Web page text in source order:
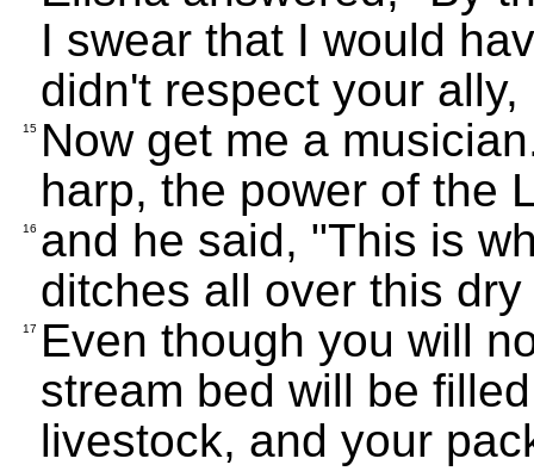
I swear that I would
didn't respect your
15 Now get me a
harp, the power of the
16 and he said, "This is
ditches all over this
17
Even though you will
stream bed will be
livestock, and your